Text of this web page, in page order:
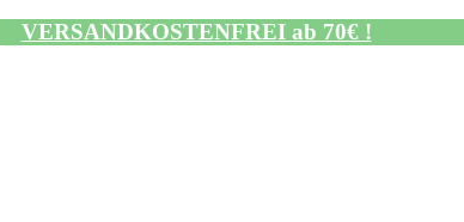
VERSANDKOSTENFREI ab 70€ !